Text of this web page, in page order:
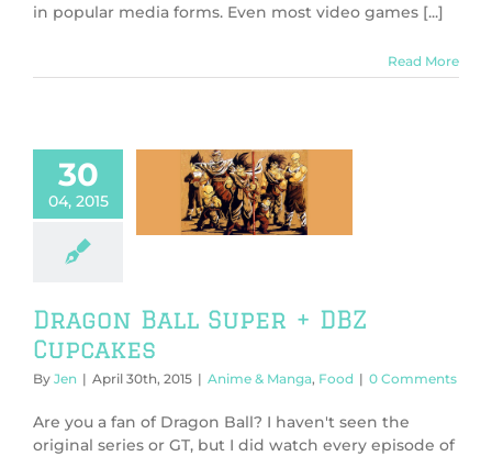
in popular media forms. Even most video games [...]
Read More
30
04, 2015
Ball Super +
Cupcakes
Food
Dragon Ball Super + DBZ
Cupcakes
By Jen | April 30th, 2015 | Anime & Manga, Food | 0 Comments
Are you a fan of Dragon Ball? I haven't seen the
original series or GT, but I did watch every episode of